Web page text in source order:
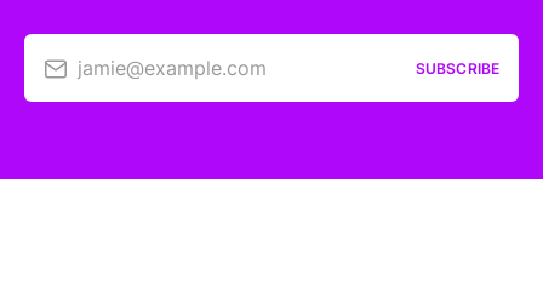
jamie@example.com SUBSCRIBE